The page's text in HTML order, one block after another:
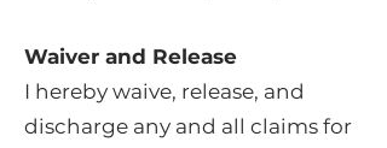
Waiver and Release
I hereby waive, release, and
discharge any and all claims for